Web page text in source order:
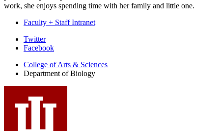
work, she enjoys spending time with her family and little one.
Faculty + Staff Intranet
Department
Biology
social
media
channels
Twitter
Facebook
College of Arts & Sciences
Department of Biology